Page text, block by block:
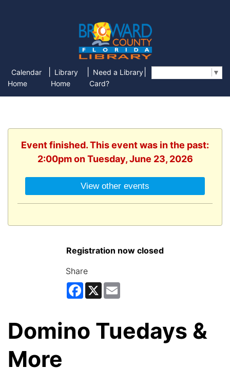
Calendar
Home
Library
Home
Need a Library
Card?
▼
Event finished. This event was in the past:
2:00pm on Tuesday, June 23, 2026
View other events
Registration now closed
Share
Facebook
X
Domino Tuedays &
More